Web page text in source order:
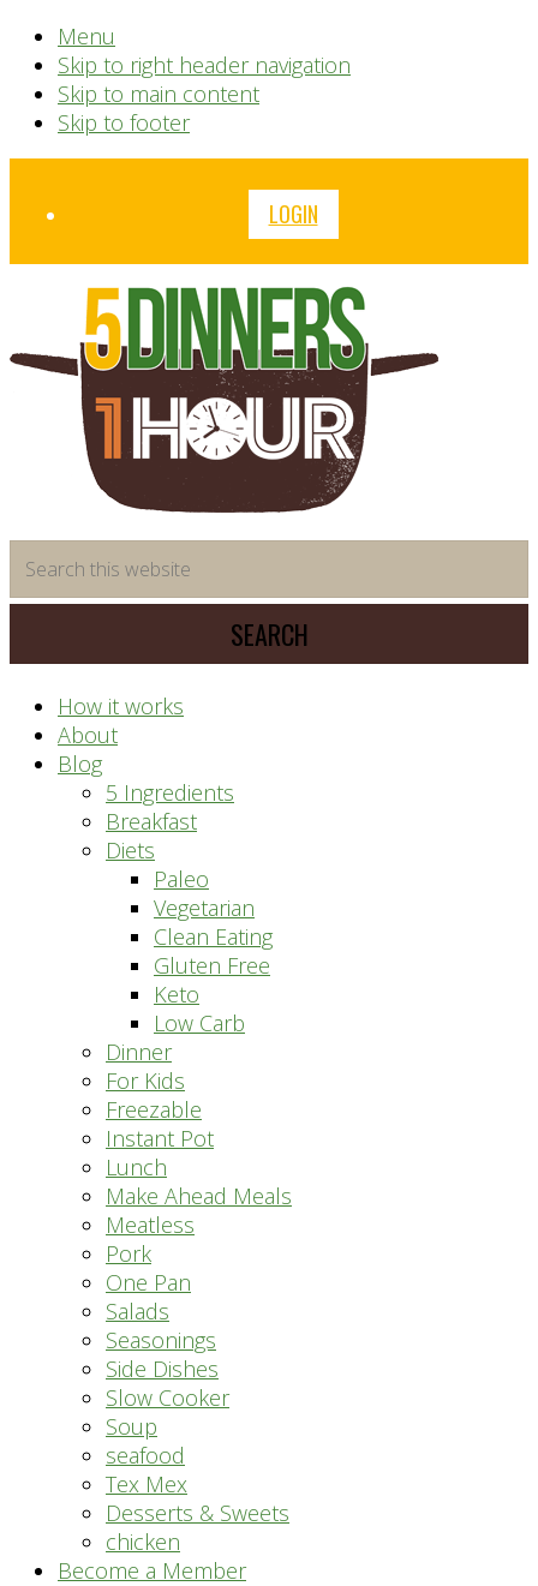
Menu
Skip to right header navigation
Skip to main content
Skip to footer
Before
LOGIN
saving
meal
system
this
website
How it works
About
Blog
5 Ingredients
Breakfast
Diets
Paleo
Vegetarian
Clean Eating
Gluten Free
Keto
Low Carb
Dinner
For Kids
Freezable
Instant Pot
Lunch
Make Ahead Meals
Meatless
Pork
One Pan
Salads
Seasonings
Side Dishes
Slow Cooker
Soup
seafood
Tex Mex
Desserts & Sweets
chicken
Become a Member